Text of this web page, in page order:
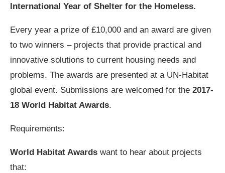
International Year of Shelter for the Homeless.
Every year a prize of £10,000 and an award are given
to two winners – projects that provide practical and
innovative solutions to current housing needs and
problems. The awards are presented at a UN-Habitat
global event. Submissions are welcomed for the 2017-
18 World Habitat Awards.
Requirements:
World Habitat Awards want to hear about projects
that: